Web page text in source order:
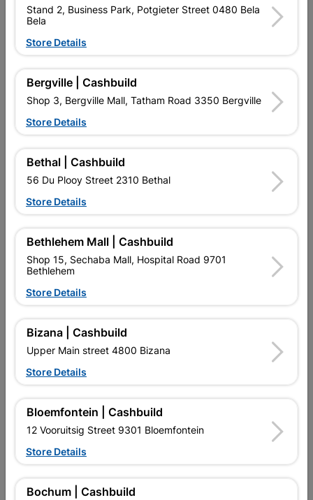
Galvanized Roof Sheeting
Corrugated Profile...
R202.95
Flash Under Tile
EXPLORE OUR BRANDS
Southern Africa’s largest
retailer of building materials
Competitive prices, expert
advice, and support for
contractors, DIYers, and
homeowners.
Cashbuild Xtra offers more
products and services than
advice, and support for
contractors, DIYers, and
Stand 2, Business Park, Potgieter Street 0480 Bela
Bela
Store Details
Bergville | Cashbuild
Shop 3, Bergville Mall, Tatham Road 3350 Bergville
Store Details
Bethal | Cashbuild
56 Du Plooy Street 2310 Bethal
Store Details
Bethlehem Mall | Cashbuild
Shop 15, Sechaba Mall, Hospital Road 9701
Bethlehem
Store Details
Bizana | Cashbuild
Upper Main street 4800 Bizana
Store Details
Bloemfontein | Cashbuild
12 Vooruitsig Street 9301 Bloemfontein
Store Details
Bochum | Cashbuild